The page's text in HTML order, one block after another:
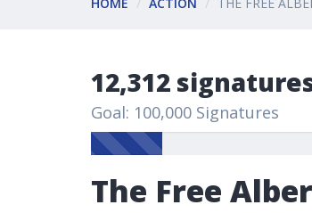
12,312
Goal: 100,000 Signatures
The Free